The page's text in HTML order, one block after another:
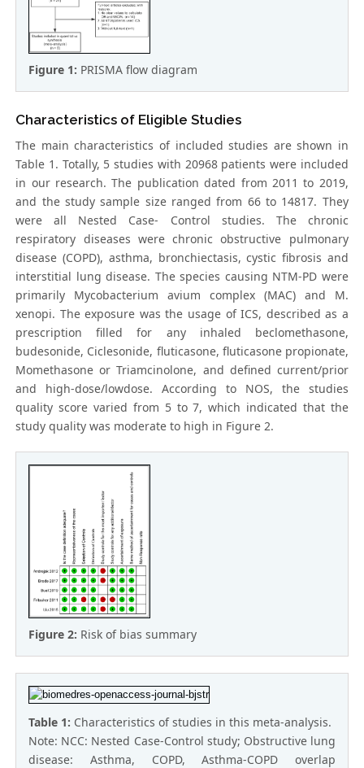
Figure 1: PRISMA flow diagram
Characteristics of Eligible Studies
The main characteristics of included studies are shown in
Table 1. Totally, 5 studies with 20968 patients were included
in our research. The publication dated from 2011 to 2019,
and the study sample size ranged from 66 to 14817. They
were all Nested Case- Control studies. The chronic
respiratory diseases were chronic obstructive pulmonary
disease (COPD), asthma, bronchiectasis, cystic fibrosis and
interstitial lung disease. The species causing NTM-PD were
primarily Mycobacterium avium complex (MAC) and M.
xenopi. The exposure was the usage of ICS, described as a
prescription filled for any inhaled beclomethasone,
budesonide, Ciclesonide, fluticasone, fluticasone propionate,
Momethasone or Triamcinolone, and defined current/prior
and high-dose/lowdose. According to NOS, the studies
quality score varied from 5 to 7, which indicated that the
study quality was moderate to high in Figure 2.
Figure 2: Risk of bias summary
Table 1: Characteristics of studies in this meta-analysis.
Note: NCC: Nested Case-Control study; Obstructive lung
disease: Asthma, COPD, Asthma-COPD overlap